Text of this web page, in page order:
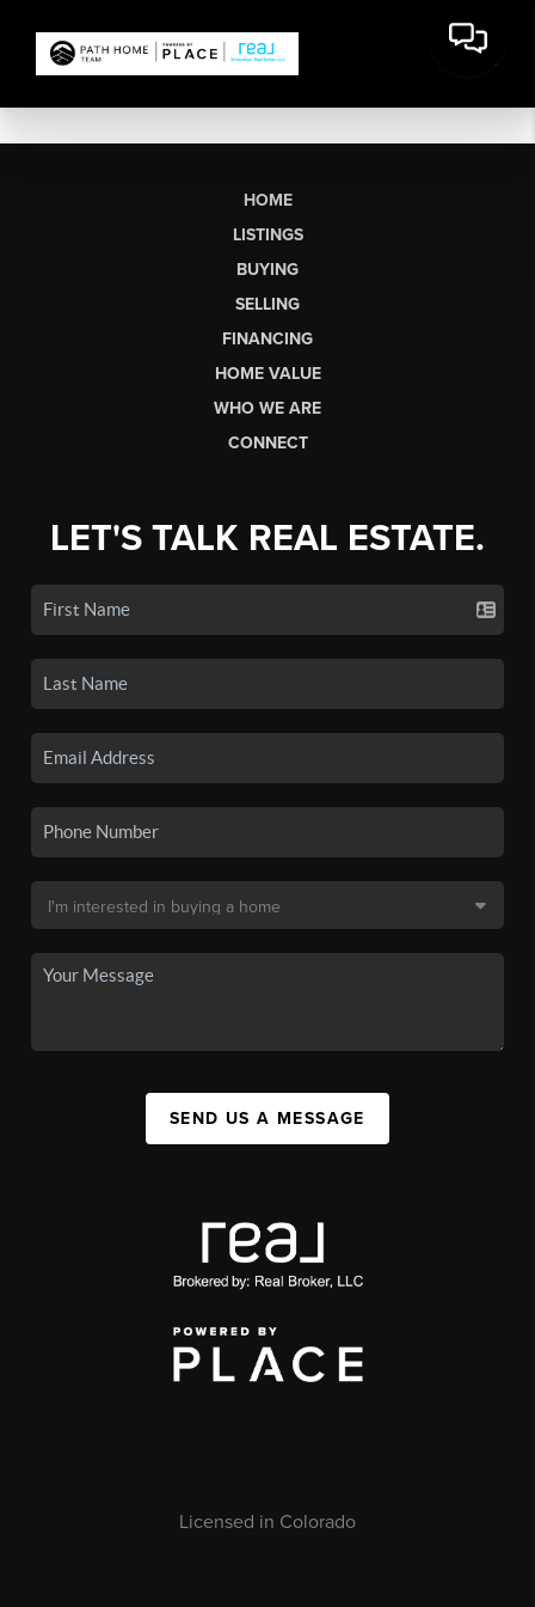
HOME
LISTINGS
BUYING
SELLING
FINANCING
HOME VALUE
WHO WE ARE
CONNECT
LET'S TALK REAL ESTATE.
SEND US A MESSAGE
Licensed in Colorado